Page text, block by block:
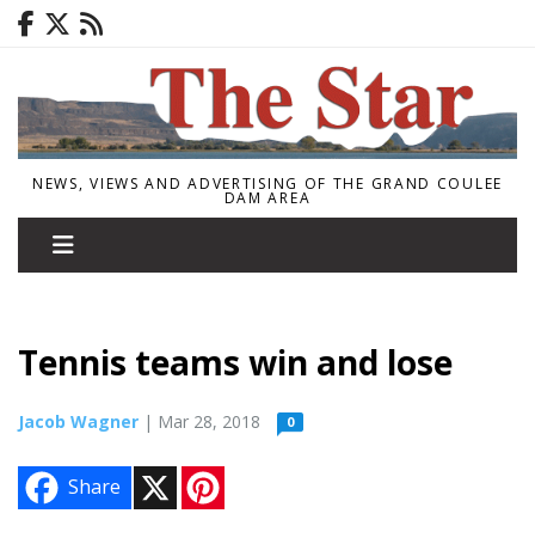
NEWS, VIEWS AND ADVERTISING OF THE GRAND COULEE
DAM AREA
Tennis teams win and lose
Jacob Wagner | Mar 28, 2018 0
Share